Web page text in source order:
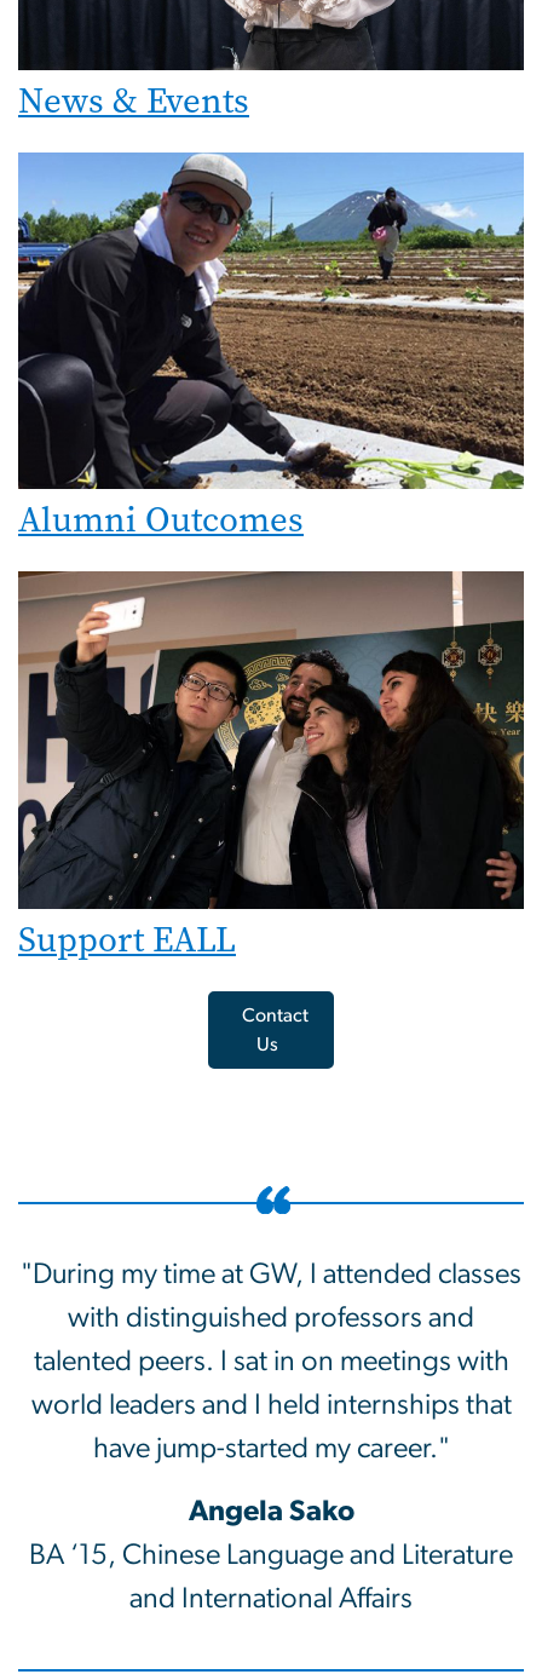
News & Events
Alumni Outcomes
Support EALL
Contact
Us
"During my time at GW, I attended classes
with distinguished professors and
talented peers. I sat in on meetings with
world leaders and I held internships that
have jump-started my career."
Angela Sako
BA ‘15, Chinese Language and Literature
and International Affairs